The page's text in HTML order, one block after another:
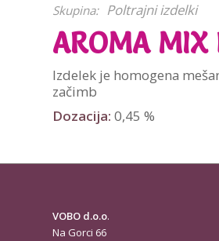
Skupina: Poltrajni izdelki
AROMA MIX
Izdelek je homogena
začimb
Dozacija: 0,45 %
VOBO d.o.o.
Na Gorci 66